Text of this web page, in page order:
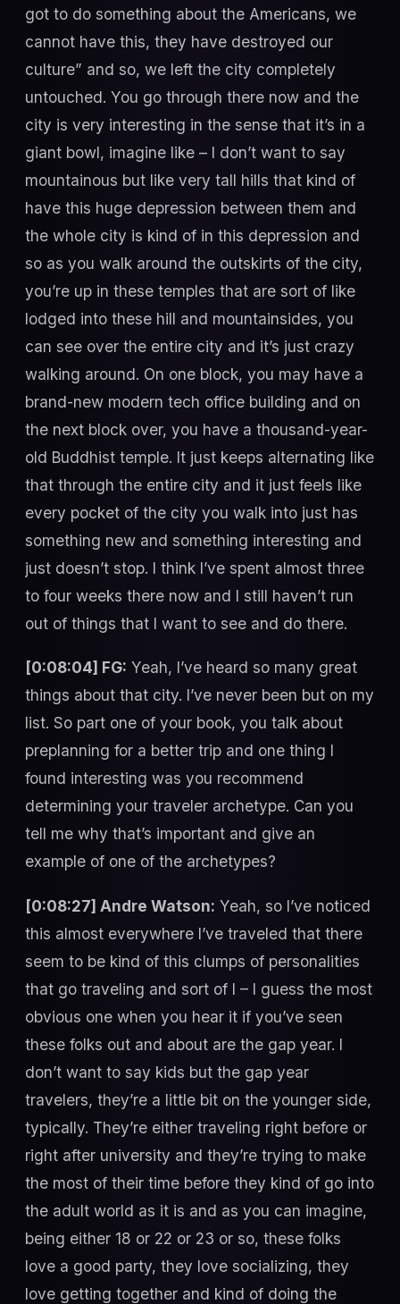
got to do something about the Americans, we
cannot have this, they have destroyed our
culture” and so, we left the city completely
untouched. You go through there now and the
city is very interesting in the sense that it’s in a
giant bowl, imagine like – I don’t want to say
mountainous but like very tall hills that kind of
have this huge depression between them and
the whole city is kind of in this depression and
so as you walk around the outskirts of the city,
you’re up in these temples that are sort of like
lodged into these hill and mountainsides, you
can see over the entire city and it’s just crazy
walking around. On one block, you may have a
brand-new modern tech office building and on
the next block over, you have a thousand-year-
old Buddhist temple. It just keeps alternating like
that through the entire city and it just feels like
every pocket of the city you walk into just has
something new and something interesting and
just doesn’t stop. I think I’ve spent almost three
to four weeks there now and I still haven’t run
out of things that I want to see and do there.
[0:08:04] FG: Yeah, I’ve heard so many great
things about that city. I’ve never been but on my
list. So part one of your book, you talk about
preplanning for a better trip and one thing I
found interesting was you recommend
determining your traveler archetype. Can you
tell me why that’s important and give an
example of one of the archetypes?
[0:08:27] Andre Watson: Yeah, so I’ve noticed
this almost everywhere I’ve traveled that there
seem to be kind of this clumps of personalities
that go traveling and sort of I – I guess the most
obvious one when you hear it if you’ve seen
these folks out and about are the gap year. I
don’t want to say kids but the gap year
travelers, they’re a little bit on the younger side,
typically. They’re either traveling right before or
right after university and they’re trying to make
the most of their time before they kind of go into
the adult world as it is and as you can imagine,
being either 18 or 22 or 23 or so, these folks
love a good party, they love socializing, they
love getting together and kind of doing the